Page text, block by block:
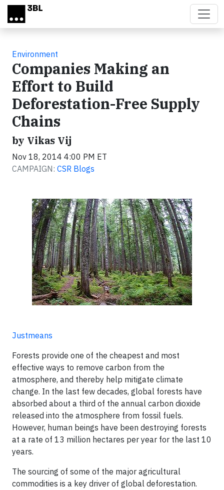
Skip to main content
Environment
Companies Making an
Effort to Build
Deforestation-Free Supply
Chains
by Vikas Vij
Nov 18, 2014 4:00 PM ET
CAMPAIGN: CSR Blogs
Justmeans
Forests provide one of the cheapest and most
effective ways to remove carbon from the
atmosphere, and thereby help mitigate climate
change. In the last few decades, global forests have
absorbed about a third of the annual carbon dioxide
released into the atmosphere from fossil fuels.
However, human beings have been destroying forests
at a rate of 13 million hectares per year for the last 10
years.
The sourcing of some of the major agricultural
commodities is a key driver of global deforestation.